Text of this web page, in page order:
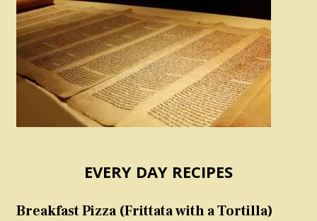
EVERY DAY RECIPES
Breakfast Pizza (Frittata with a Tortilla)